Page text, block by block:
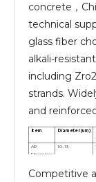
concrete，
technical
glass fiber
alkali-
including
strands.
and
Item Diameter(um)
AR
Fiberglass
strands
10-13
AR
10-13
Competitive